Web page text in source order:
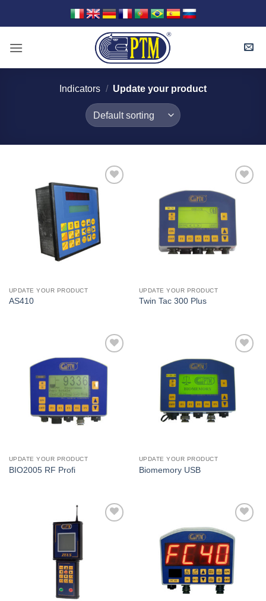
Indicators / Update your product
I Am
Interested
UPDATE YOUR PRODUCT
AS410
I Am
Interested
UPDATE YOUR PRODUCT
Twin Tac 300 Plus
I Am
Interested
UPDATE YOUR PRODUCT
BIO2005 RF Profi
I Am
Interested
UPDATE YOUR PRODUCT
Biomemory USB
I Am
Interested